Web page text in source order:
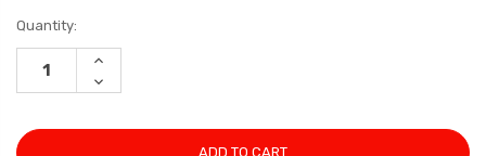
Current
Stock:
Quantity:
INCREASE
DECREASE
QUANTITY: